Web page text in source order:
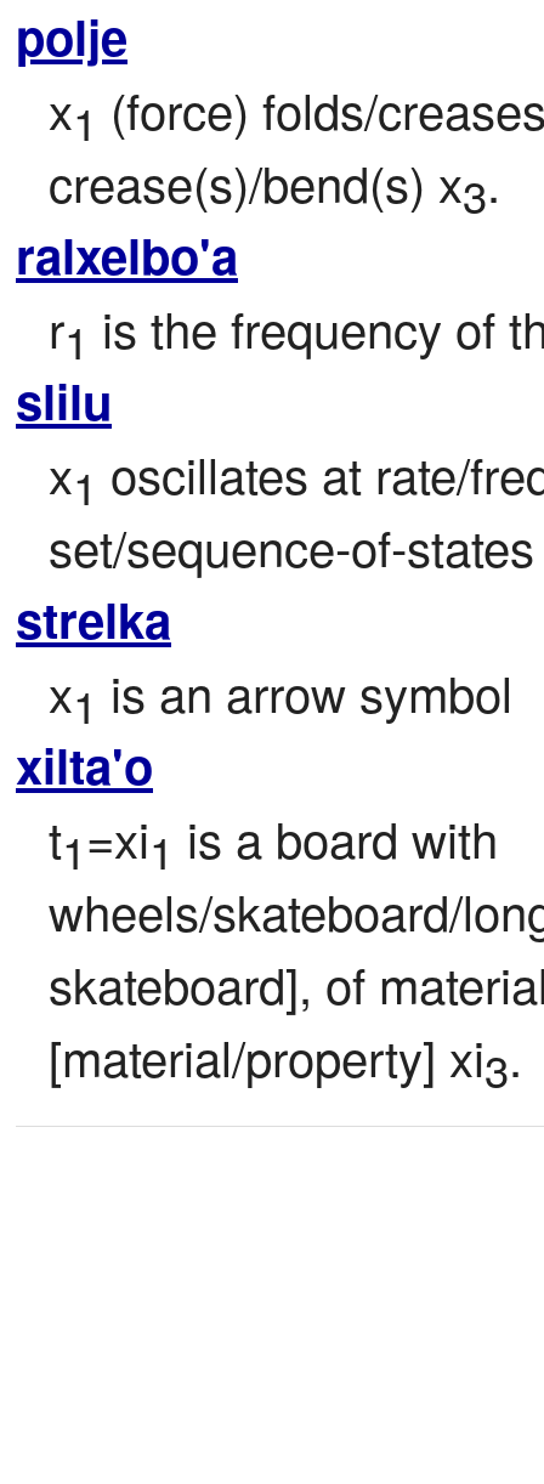
polje
x1 (force) folds/
crease(s)/bend(s) x3.
ralxelbo'a
r1 is the frequency of
slilu
x1 oscillates at rate/
set/sequence-of-
strelka
x1 is an arrow symbol
xilta'o
t1=xi1 is a board with
wheels/skateboard/
skateboard], of
[material/property] xi3.